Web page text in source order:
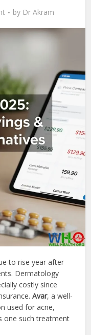
by Dr Akram
to rise year after
Dermatology
costly since
Avar, a well-
used for acne,
one such treatment